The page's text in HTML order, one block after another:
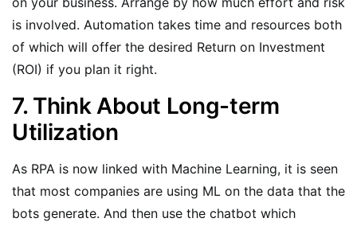
is involved. Automation takes time and resources both
of which will offer the desired Return on Investment
(ROI) if you plan it right.
7. Think About Long-term
Utilization
As RPA is now linked with Machine Learning, it is seen
that most companies are using ML on the data that the
bots generate. And then use the chatbot which